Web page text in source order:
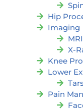
Hip
Imaging
MRI
X-
Knee
Lower
Pain